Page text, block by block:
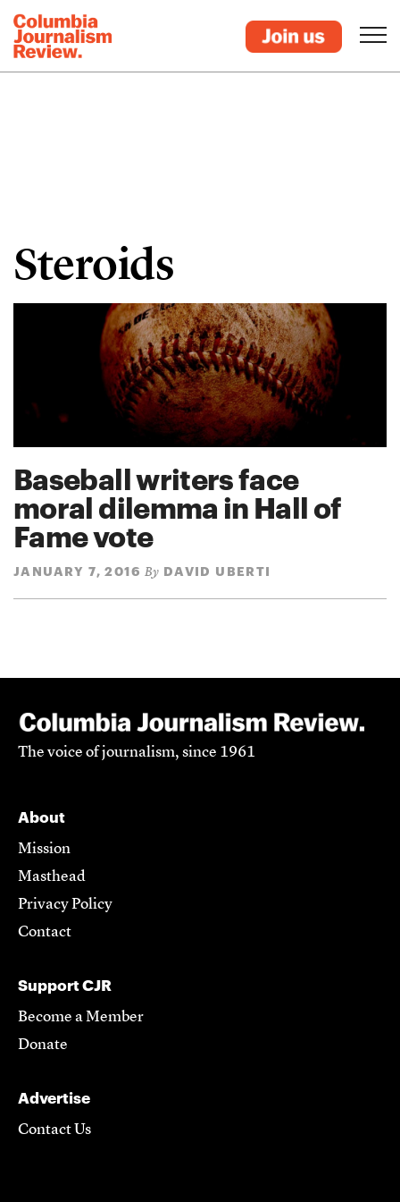
Steroids
Baseball writers face
moral dilemma in Hall of
Fame vote
JANUARY 7, 2016 By DAVID UBERTI
The voice of journalism, since 1961
About
Mission
Masthead
Privacy Policy
Contact
Support CJR
Become a Member
Donate
Advertise
Contact Us